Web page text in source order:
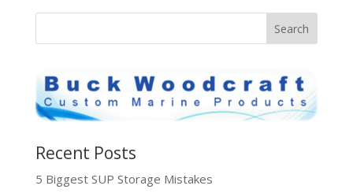
Recent Posts
5 Biggest SUP Storage Mistakes